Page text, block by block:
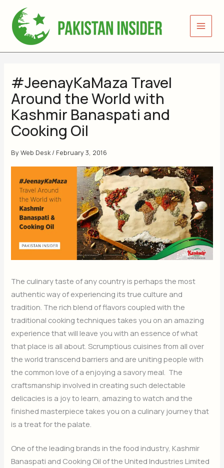
content
#JeenayKaMaza Travel
Around the World with
Kashmir Banaspati and
Cooking Oil
ByWeb Desk/ February 3, 2016
The culinary taste of any country is perhaps the most
authentic way of experiencing its true culture and
tradition. The rich blend of flavors coupled with the
traditional cooking techniques takes you on an amazing
experience that will leave you with an essence of what
that place is all about. Scrumptious cuisines from all over
the world transcend barriers and are uniting people with
the common love of a enjoying a savory meal. The
craftsmanship involved in creating such delectable
delicacies is a joy to learn, amazing to watch and the
finished masterpiece takes you on a culinary journey that
is a treat for the palate.
One of the leading brands in the food industry, Kashmir
Banaspati and Cooking Oil of the United Industries Limited